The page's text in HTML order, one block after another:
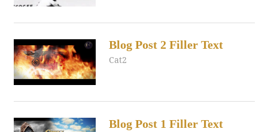
Blog Post 2 Filler Text
August 1, 2017
admin
Cat2
Blog Post 1 Filler Text